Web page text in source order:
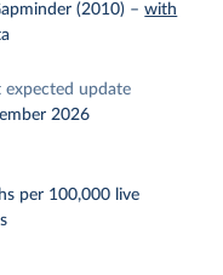
(2010) –with
expected update
2026
per 100,000 live